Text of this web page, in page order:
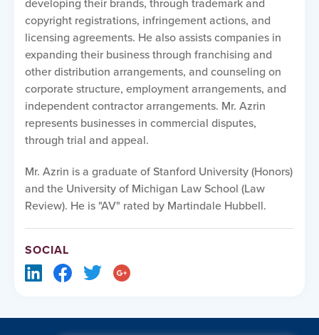
copyright registrations, infringement actions, and
licensing agreements. He also assists companies in
expanding their business through franchising and
other distribution arrangements, and counseling on
corporate structure, employment arrangements, and
independent contractor arrangements. Mr. Azrin
represents businesses in commercial disputes,
through trial and appeal.
Mr. Azrin is a graduate of Stanford University (Honors)
and the University of Michigan Law School (Law
Review). He is "AV" rated by Martindale Hubbell.
SOCIAL